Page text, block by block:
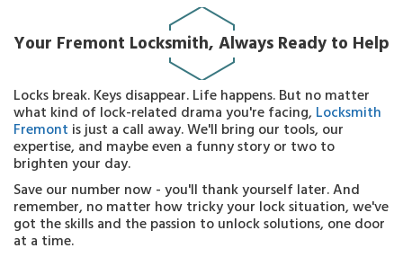
Your Fremont Locksmith, Always Ready to Help
Locks break. Keys disappear. Life happens. But no matter
what kind of lock-related drama you're facing, Locksmith
Fremont is just a call away. We'll bring our tools, our
expertise, and maybe even a funny story or two to
brighten your day.
Save our number now - you'll thank yourself later. And
remember, no matter how tricky your lock situation, we've
got the skills and the passion to unlock solutions, one door
at a time.